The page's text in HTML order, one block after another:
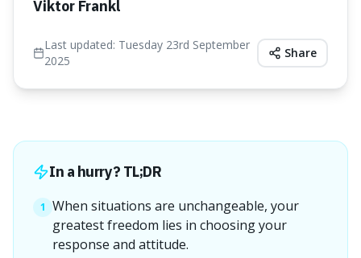
Viktor Frankl
Last updated: Tuesday 23rd September
2025
Share
In a hurry? TL;DR
1 When situations are unchangeable, your
greatest freedom lies in choosing your
response and attitude.